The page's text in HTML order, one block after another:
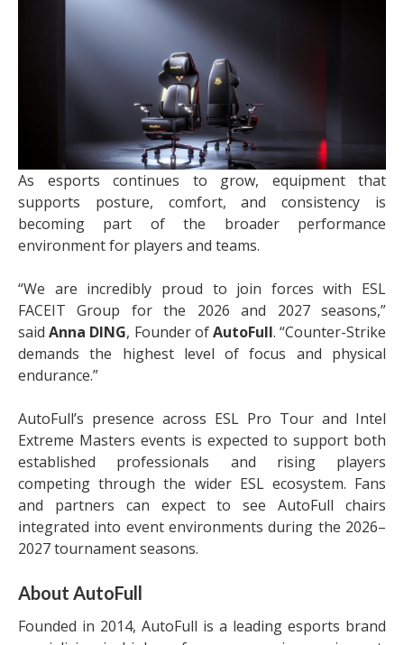
As esports continues to grow, equipment that
supports posture, comfort, and consistency is
becoming part of the broader performance
environment for players and teams.
“We are incredibly proud to join forces with ESL
FACEIT Group for the 2026 and 2027 seasons,”
saidAnna DING, Founder ofAutoFull. “Counter-Strike
demands the highest level of focus and physical
endurance.”
AutoFull’s presence across ESL Pro Tour and Intel
Extreme Masters events is expected to support both
established professionals and rising players
competing through the wider ESL ecosystem. Fans
and partners can expect to see AutoFull chairs
integrated into event environments during the 2026–
2027 tournament seasons.
About AutoFull
Founded in 2014, AutoFull is a leading esports brand